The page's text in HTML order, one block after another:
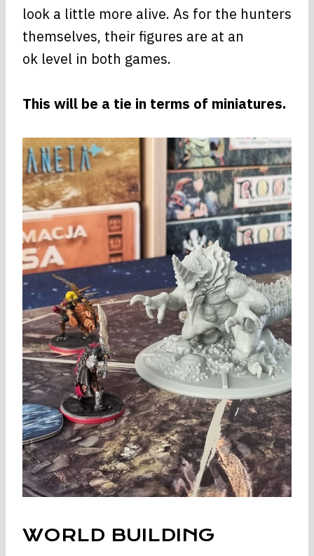
look a little more alive. As for the hunters
themselves, their figures are at an
ok level in both games.
This will be a tie in terms of miniatures.
WORLD BUILDING